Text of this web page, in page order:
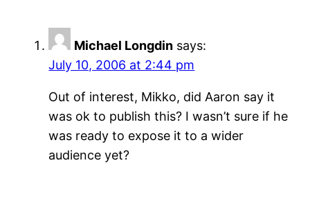
Michael Longdin says:
July 10, 2006 at 2:44 pm
Out of interest, Mikko, did Aaron say it
was ok to publish this? I wasn’t sure if he
was ready to expose it to a wider
audience yet?